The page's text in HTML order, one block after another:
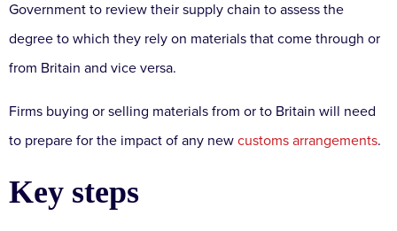
Government to review their supply chain to assess the
degree to which they rely on materials that come through or
from Britain and vice versa.
Firms buying or selling materials from or to Britain will need
to prepare for the impact of any new customs arrangements.
Key steps